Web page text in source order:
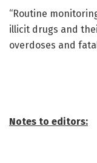
“Routine
illicit drugs and
overdoses and
Notes to editors: